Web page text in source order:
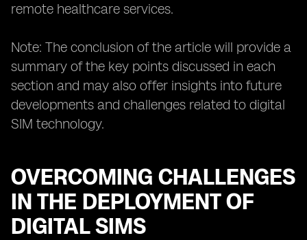
remote healthcare services.
Note: The conclusion of the article will provide a
summary of the key points discussed in each
section and may also offer insights into future
developments and challenges related to digital
SIM technology.
OVERCOMING CHALLENGES
IN THE DEPLOYMENT OF
DIGITAL SIMS